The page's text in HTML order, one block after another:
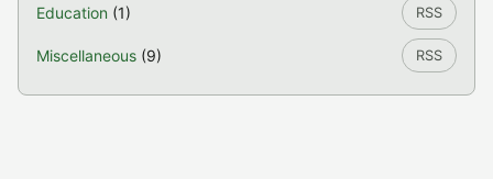
Education (1) RSS
Miscellaneous (9) RSS